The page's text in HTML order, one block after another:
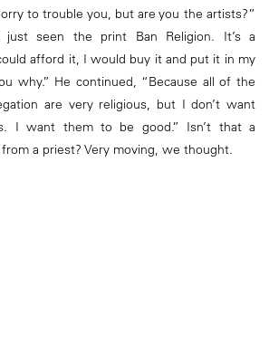
to trouble you, but are you the artists?”
just seen the print Ban Religion. It’s a
afford it, I would buy it and put it in my
why.” He continued, “Because all of the
are very religious, but I don’t want
I want them to be good.” Isn’t that a
a priest? Very moving, we thought.